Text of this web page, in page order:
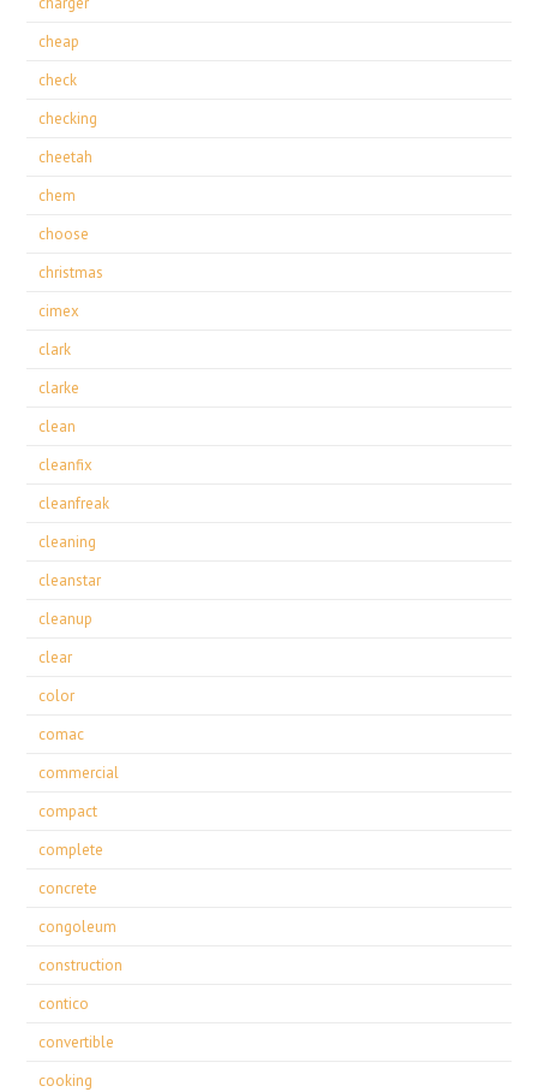
cheap
check
checking
cheetah
chem
choose
christmas
cimex
clark
clarke
clean
cleanfix
cleanfreak
cleaning
cleanstar
cleanup
clear
color
comac
commercial
compact
complete
concrete
congoleum
construction
contico
convertible
cooking